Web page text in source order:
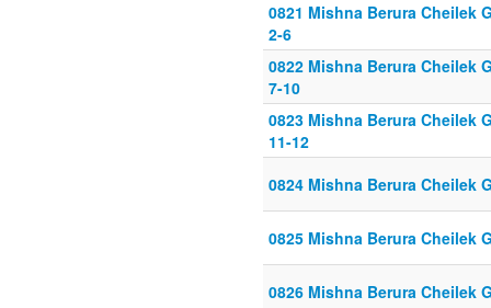
0821 Mishna Berura Cheilek
2-6
0822 Mishna Berura Cheilek
7-10
0823 Mishna Berura Cheilek
11-12
0824 Mishna Berura Cheilek
0825 Mishna Berura Cheilek
0826 Mishna Berura Cheilek